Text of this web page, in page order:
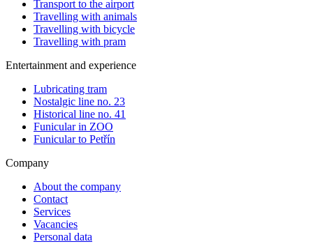
Transport to the airport
Travelling with animals
Travelling with bicycle
Travelling with pram
Entertainment and experience
Lubricating tram
Nostalgic line no. 23
Historical line no. 41
Funicular in ZOO
Funicular to Petřín
Company
About the company
Contact
Services
Vacancies
Personal data